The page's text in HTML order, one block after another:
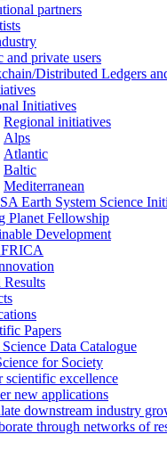
partners
and private users
Distributed Ledgers
Initiatives
Regional initiatives
Alps
Atlantic
Baltic
Mediterranean
Earth System Science
Planet Fellowship
Development
Results
Papers
Data Catalogue
for Society
scientific excellence
new applications
downstream industry
through networks of